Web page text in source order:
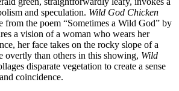
and speculation. Wild God Chicken
from the poem “Sometimes a Wild God” by
a vision of a woman who wears her
her face takes on the rocky slope of a
overtly than others in this showing, Wild
disparate vegetation to create a sense
coincidence.